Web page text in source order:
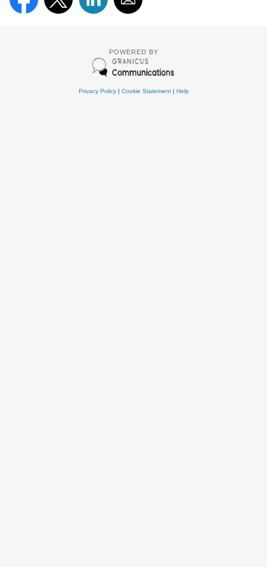
POWERED BY
Privacy Policy| Cookie Statement| Help